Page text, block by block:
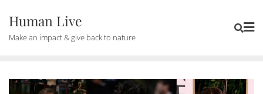
Human Live
Make an impact & give back to nature